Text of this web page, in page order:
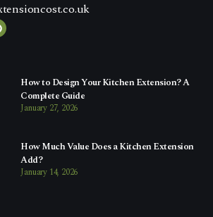
How to Design Your Kitchen Extension? A
Complete Guide
January 27, 2026
How Much Value Does a Kitchen Extension
Add?
January 14, 2026